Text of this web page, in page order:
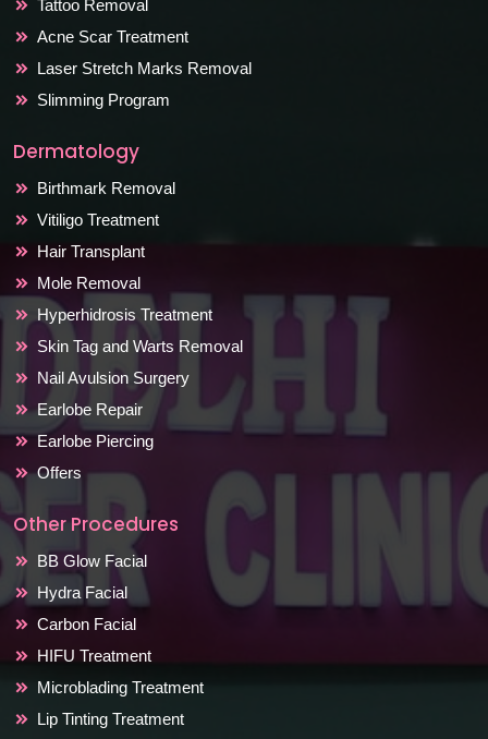
Tattoo Removal
Acne Scar Treatment
Laser Stretch Marks Removal
Slimming Program
Dermatology
Birthmark Removal
Vitiligo Treatment
Hair Transplant
Mole Removal
Hyperhidrosis Treatment
Skin Tag and Warts Removal
Nail Avulsion Surgery
Earlobe Repair
Earlobe Piercing
Offers
Other Procedures
BB Glow Facial
Hydra Facial
Carbon Facial
HIFU Treatment
Microblading Treatment
Lip Tinting Treatment